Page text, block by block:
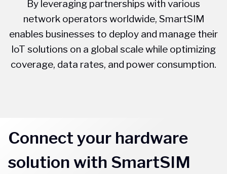
By leveraging partnerships with various
network operators worldwide, SmartSIM
enables businesses to deploy and manage their
IoT solutions on a global scale while optimizing
coverage, data rates, and power consumption.
Connect your hardware
solution with SmartSIM